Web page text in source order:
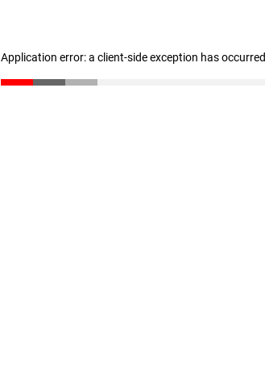
Application error: a client-side exception has occurred